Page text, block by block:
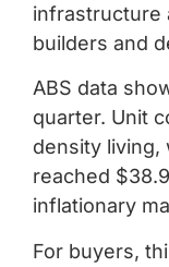
infrastructure
builders and
ABS data
quarter. Unit
density living,
reached
inflationary
For buyers,